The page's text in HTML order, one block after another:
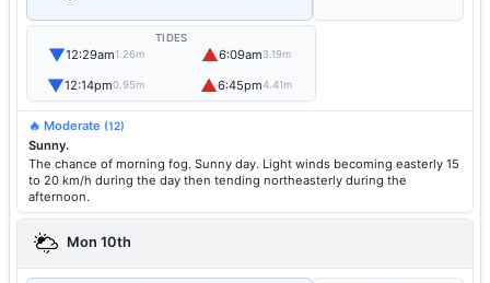
TIDES
▼12:29am1.26m ▲6:09am3.19m
▼12:14pm0.95m ▲6:45pm4.41m
🔥 Moderate (12)
Sunny.
The chance of morning fog. Sunny day. Light winds becoming easterly 15
to 20 km/h during the day then tending northeasterly during the
afternoon.
Mon 10th